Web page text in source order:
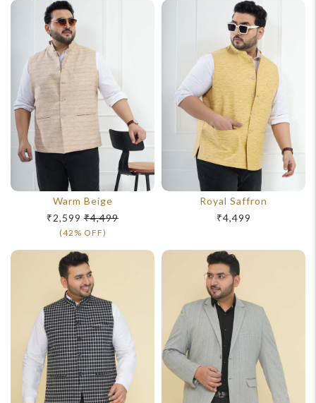
Warm Beige
₹2,599 ₹4,499
(42% OFF)
Royal Saffron
₹4,499